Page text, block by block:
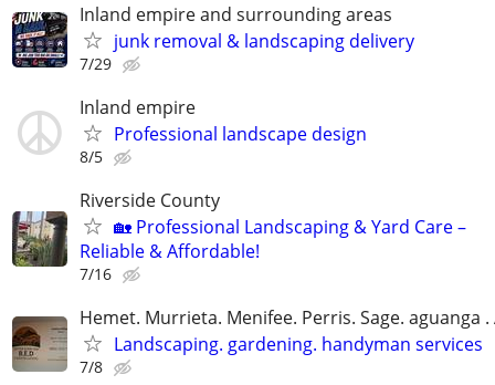
Inland empire and surrounding areas
junk removal & landscaping delivery
7/29
Inland empire
Professional landscape design
8/5
Riverside County
🏡 Professional Landscaping & Yard Care –
Reliable & Affordable!
7/16
Hemet. Murrieta. Menifee. Perris. Sage. aguanga .
Landscaping. gardening. handyman services
7/8